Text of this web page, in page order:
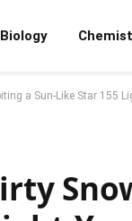
Biology
a Sun-Like Star 155